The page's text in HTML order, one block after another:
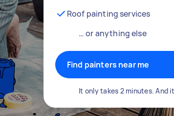
Roof painting services
… or anything else
Find painters near me
It only takes 2 minutes. And